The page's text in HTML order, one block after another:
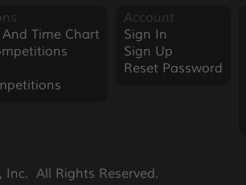
Time Chart
Account
Sign In
Sign Up
Reset Password
All Rights Reserved.